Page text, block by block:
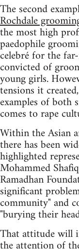
The second
Rochdale
the most high
paedophile
celebré for the
convicted of
young girls.
tensions it
examples of both
comes to rape
Within the Asian
there has been
highlighted
Mohammed
Ramadhan
significant
community" and
"burying their
That attitude will